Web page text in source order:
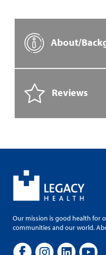
About/
Reviews
Our mission is good health for
communities and our world.